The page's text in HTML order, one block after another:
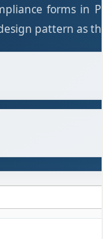
forms in
pattern as